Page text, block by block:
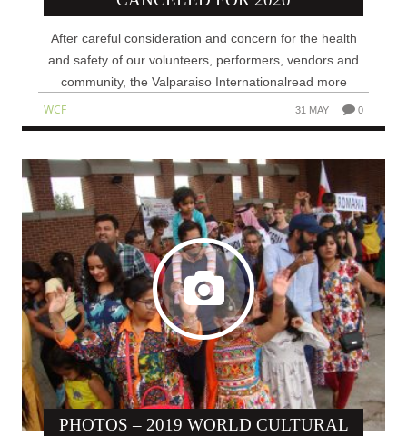
After careful consideration and concern for the health
and safety of our volunteers, performers, vendors and
community, the Valparaiso Internationalread more
WCF 31 MAY 0
PHOTOS – 2019 WORLD CULTURAL